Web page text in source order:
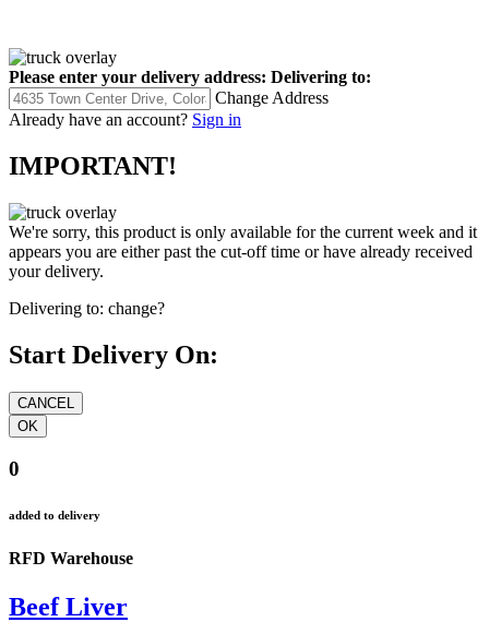
Please enter your delivery address: Delivering to:
Change Address
Already have an account? Sign in
IMPORTANT!
We're sorry, this product is only available for the current week and it
appears you are either past the cut-off time or have already received
your delivery.
Delivering to: change?
Start Delivery On:
0
added to delivery
RFD Warehouse
Beef Liver